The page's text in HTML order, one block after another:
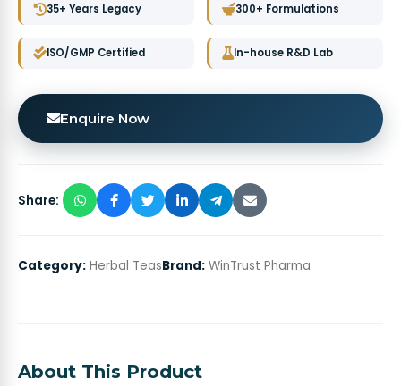
35+ Years Legacy 300+ Formulations
ISO/GMP Certified In-house R&D Lab
Enquire Now
Share:
Category: Herbal TeasBrand: WinTrust Pharma
About This Product